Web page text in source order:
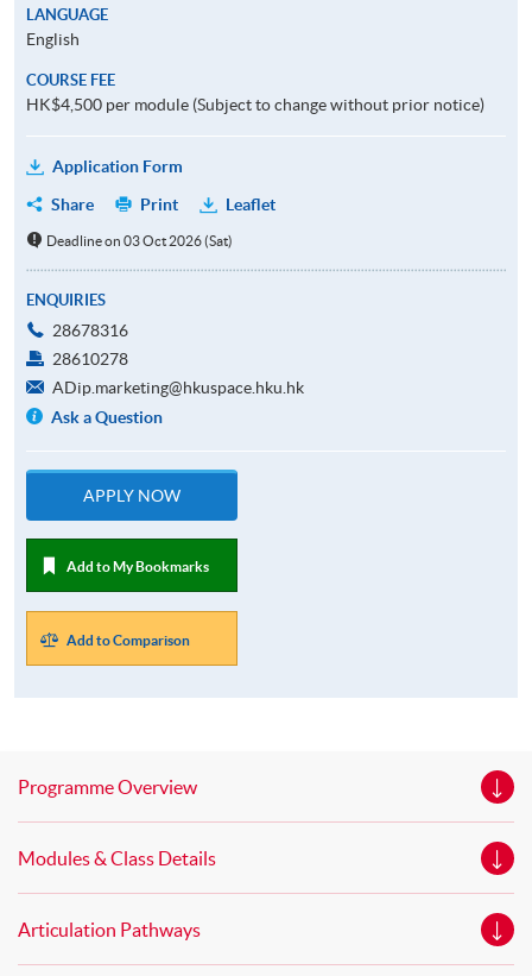
LANGUAGE
English
COURSE FEE
HK$4,500 per module (Subject to change without prior notice)
Application Form
Share
Print Leaflet
Deadline on 03 Oct 2026 (Sat)
ENQUIRIES
28678316
28610278
ADip.marketing@hkuspace.hku.hk
Ask a Question
APPLY NOW
Add to My Bookmarks
Add to Comparison
Programme Overview
Modules & Class Details
Articulation Pathways